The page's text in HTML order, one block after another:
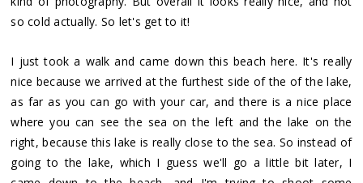
so cold actually. So let's get to it!
I just took a walk and came down this beach here. It's really
nice because we arrived at the furthest side of the of the lake,
as far as you can go with your car, and there is a nice place
where you can see the sea on the left and the lake on the
right, because this lake is really close to the sea. So instead of
going to the lake, which I guess we'll go a little bit later, I